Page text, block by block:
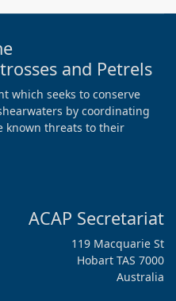
and Petrels
which seeks to conserve
by coordinating
known threats to their
ACAP Secretariat
119 Macquarie St
Hobart TAS 7000
Australia